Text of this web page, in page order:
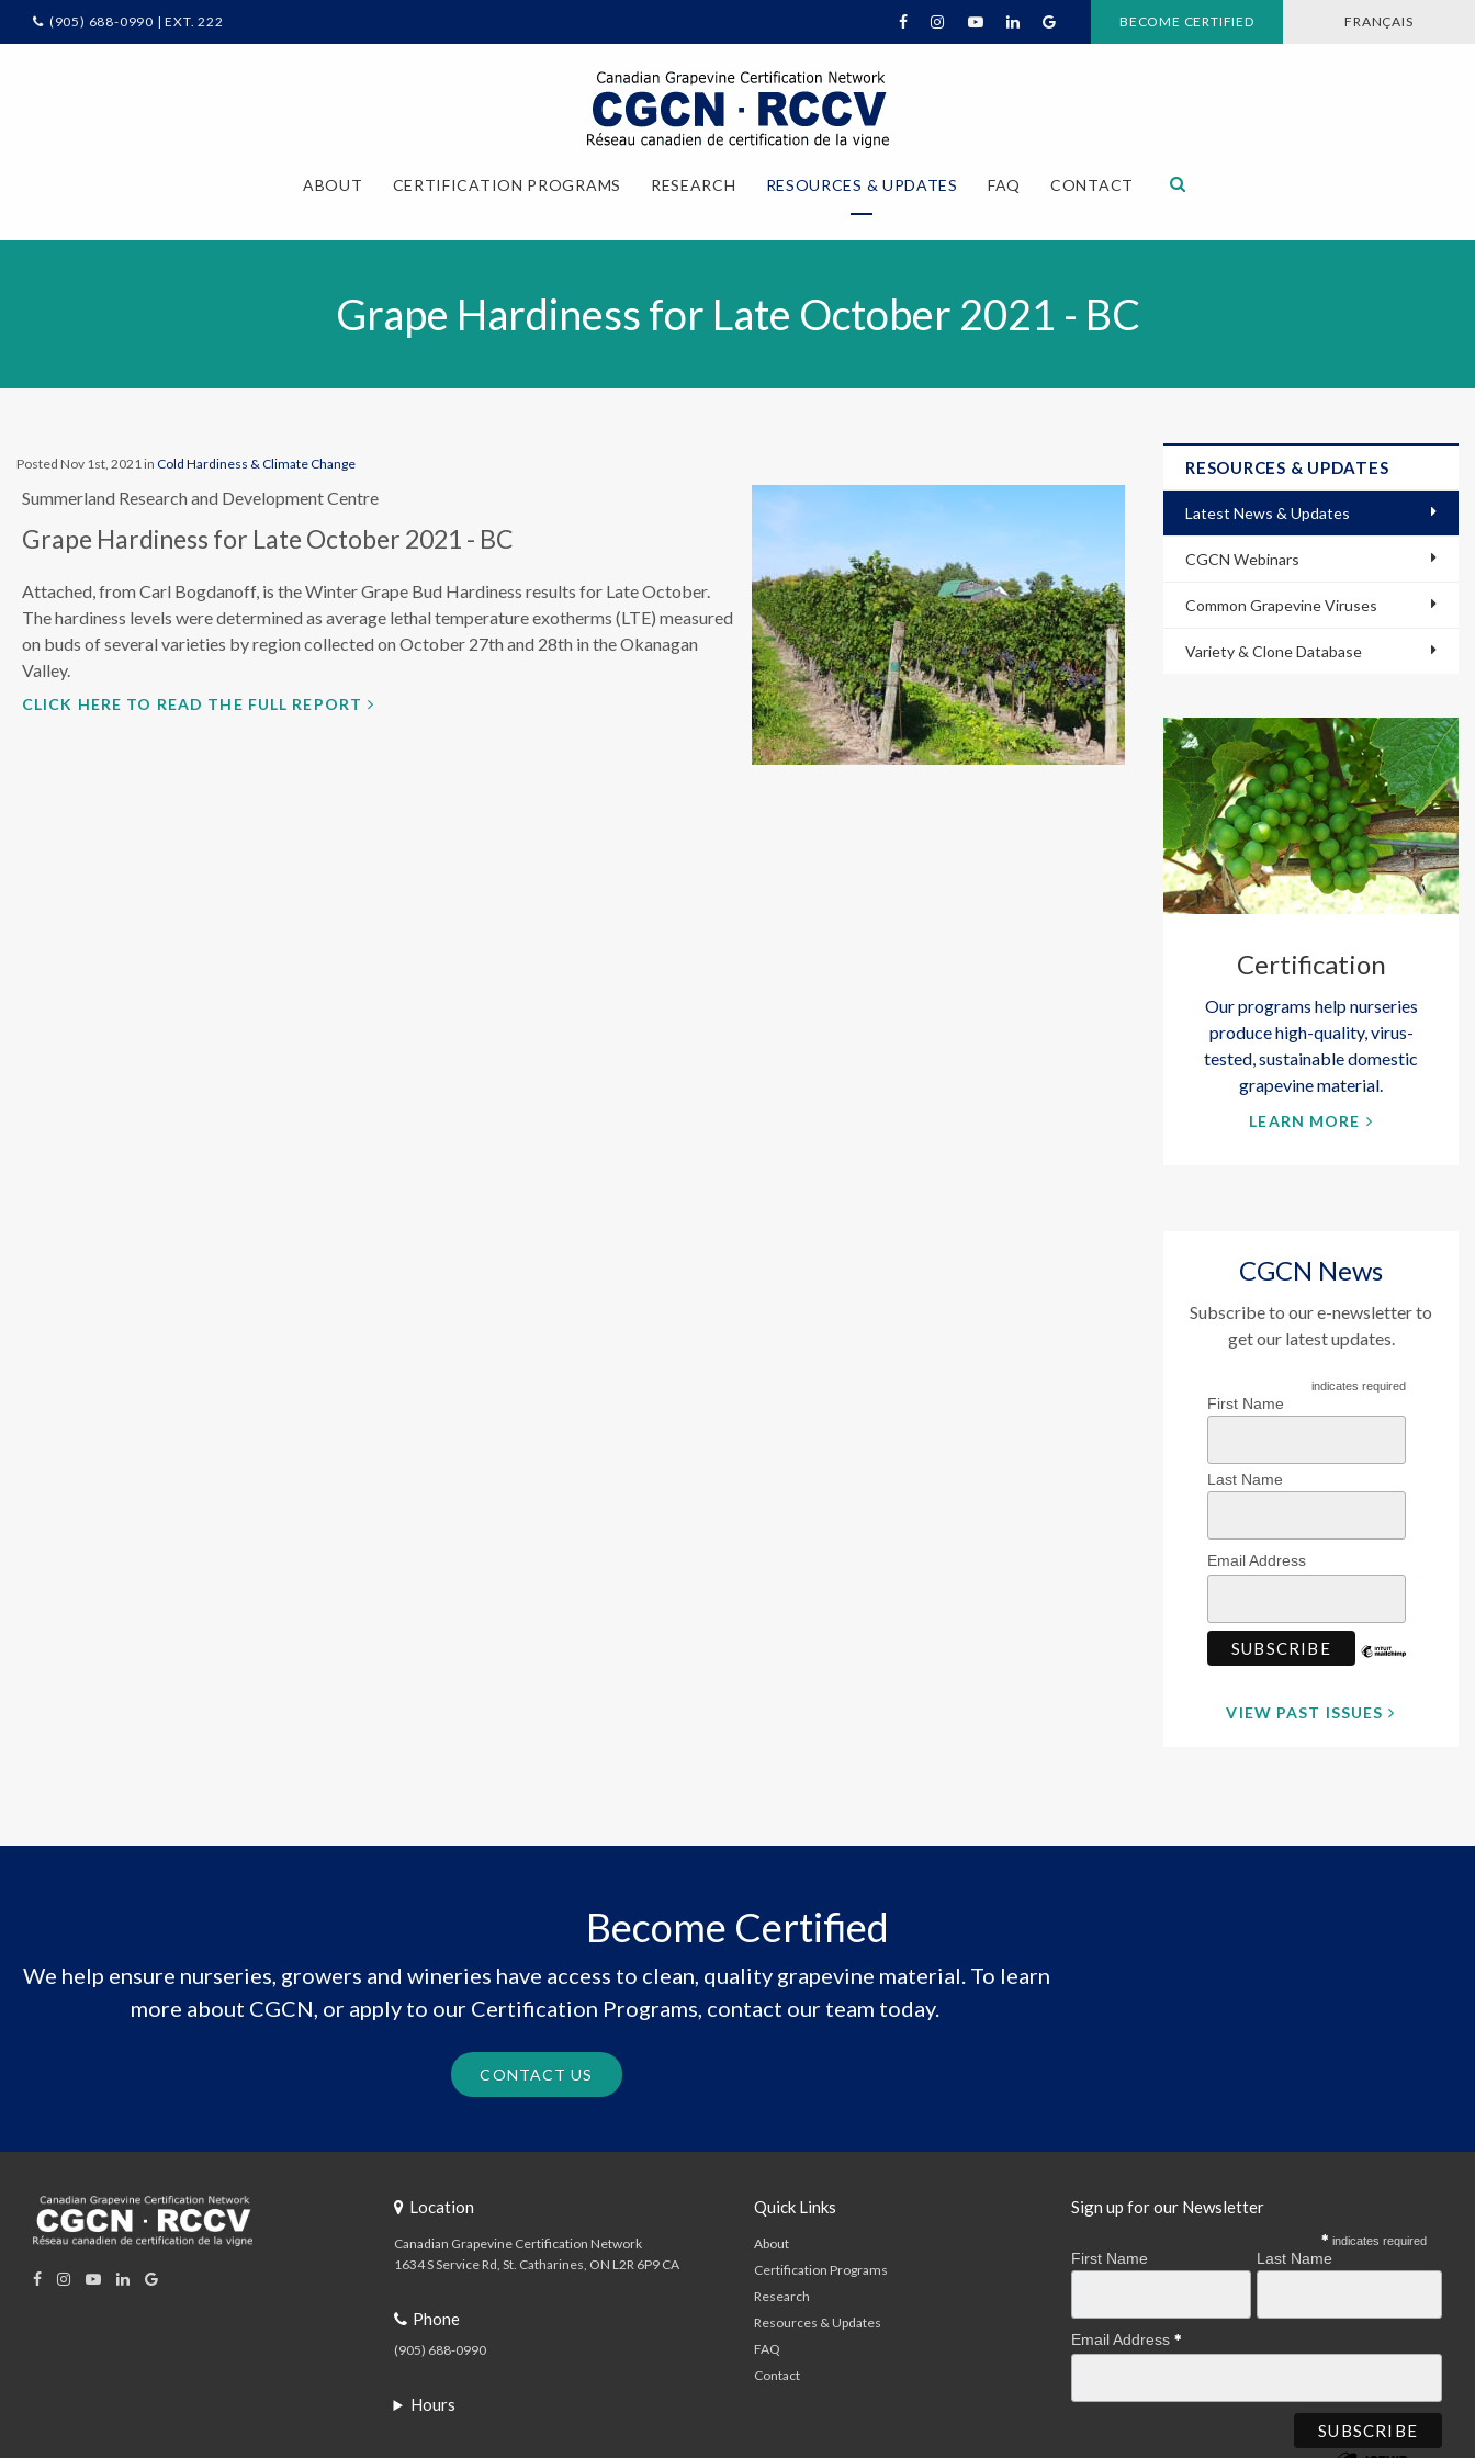
(905) 688-0990 | EXT. 222 BECOME CERTIFIED FRANÇAIS
ABOUT CERTIFICATION PROGRAMS RESEARCH RESOURCES & UPDATES FAQ CONTACT
Grape Hardiness for Late October 2021 - BC
Posted Nov 1st, 2021 in Cold Hardiness & Climate Change
Summerland Research and Development Centre
Grape Hardiness for Late October 2021 - BC
Attached, from Carl Bogdanoff, is the Winter Grape Bud Hardiness results for Late October.
The hardiness levels were determined as average lethal temperature exotherms (LTE) measured
on buds of several varieties by region collected on October 27th and 28th in the Okanagan
Valley.
CLICK HERE TO READ THE FULL REPORT
RESOURCES & UPDATES
Latest News & Updates
CGCN Webinars
Common Grapevine Viruses
Variety & Clone Database
Certification
Our programs help nurseries
produce high-quality, virus-
tested, sustainable domestic
grapevine material.
LEARN MORE
CGCN News
Subscribe to our e-newsletter to
get our latest updates.
indicates required
First Name
Last Name
Email Address
VIEW PAST ISSUES
Become Certified
We help ensure nurseries, growers and wineries have access to clean, quality grapevine material. To learn
more about CGCN, or apply to our Certification Programs, contact our team today.
CONTACT US
Location
Canadian Grapevine Certification Network
1634 S Service Rd St. Catharines ON L2R 6P9 CA
Phone
(905) 688-0990
Hours
Quick Links
About
Certification Programs
Research
Resources & Updates
FAQ
Contact
Sign up for our Newsletter
indicates required
First Name Last Name
Email Address